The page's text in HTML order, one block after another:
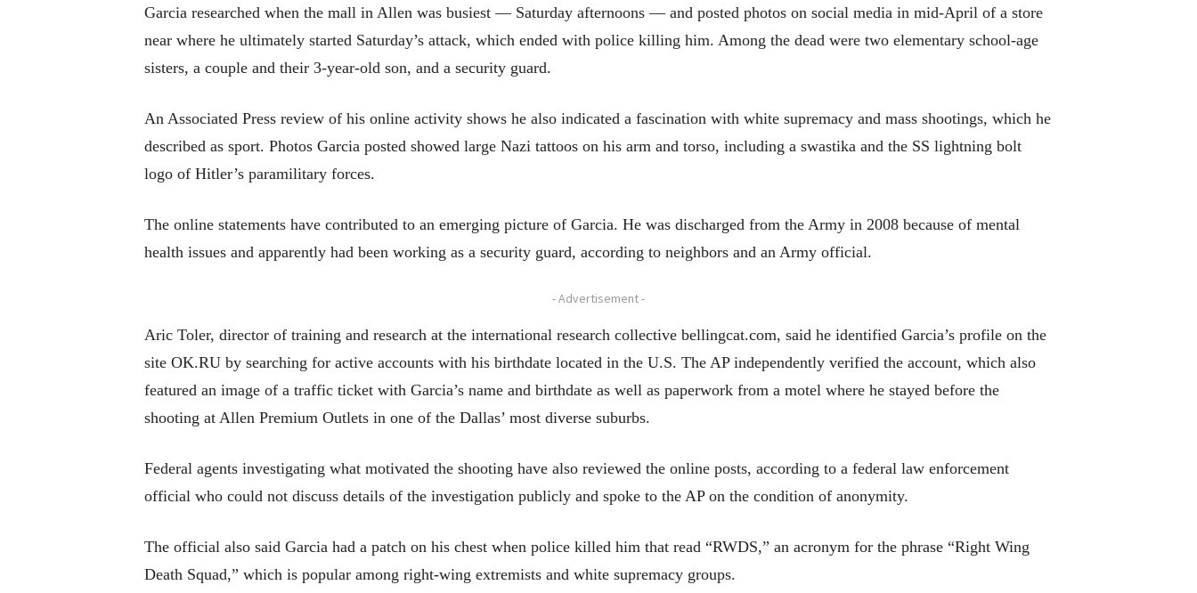
Garcia researched when the mall in Allen was busiest — Saturday afternoons — and posted photos on social media in mid-April of a store
near where he ultimately started Saturday’s attack, which ended with police killing him. Among the dead were two elementary school-age
sisters, a couple and their 3-year-old son, and a security guard.
An Associated Press review of his online activity shows he also indicated a fascination with white supremacy and mass shootings, which he
described as sport. Photos Garcia posted showed large Nazi tattoos on his arm and torso, including a swastika and the SS lightning bolt
logo of Hitler’s paramilitary forces.
The online statements have contributed to an emerging picture of Garcia. He was discharged from the Army in 2008 because of mental
health issues and apparently had been working as a security guard, according to neighbors and an Army official.
- Advertisement -
Aric Toler, director of training and research at the international research collective bellingcat.com, said he identified Garcia’s profile on the
site OK.RU by searching for active accounts with his birthdate located in the U.S. The AP independently verified the account, which also
featured an image of a traffic ticket with Garcia’s name and birthdate as well as paperwork from a motel where he stayed before the
shooting at Allen Premium Outlets in one of the Dallas’ most diverse suburbs.
Federal agents investigating what motivated the shooting have also reviewed the online posts, according to a federal law enforcement
official who could not discuss details of the investigation publicly and spoke to the AP on the condition of anonymity.
The official also said Garcia had a patch on his chest when police killed him that read “RWDS,” an acronym for the phrase “Right Wing
Death Squad,” which is popular among right-wing extremists and white supremacy groups.